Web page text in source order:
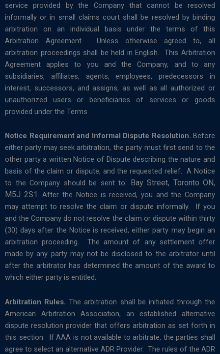
service provided by the Company that cannot be resolved
informally or in small claims court shall be resolved by binding
arbitration on an individual basis under the terms of this
Arbitration Agreement. Unless otherwise agreed to, all
arbitration proceedings shall be held in English. This Arbitration
Agreement applies to you and the Company, and to any
subsidiaries, affiliates, agents, employees, predecessors in
interest, successors, and assigns, as well as all authorized or
unauthorized users or beneficiaries of services or goods
provided under the Terms.
Notice Requirement and Informal Dispute Resolution. Before
either party may seek arbitration, the party must first send to the
other party a written Notice of Dispute describing the nature and
basis of the claim or dispute, and the requested relief. A Notice
to the Company should be sent to: Bay Street, Toronto ON,
M5J 2S1 . After the Notice is received, you and the Company
may attempt to resolve the claim or dispute informally. If you
and the Company do not resolve the claim or dispute within thirty
(30) days after the Notice is received, either party may begin an
arbitration proceeding. The amount of any settlement offer
made by any party may not be disclosed to the arbitrator until
after the arbitrator has determined the amount of the award to
which either party is entitled.
Arbitration Rules. The arbitration shall be initiated through the
American Arbitration Association, an established alternative
dispute resolution provider that offers arbitration as set forth in
this section. If AAA is not available to arbitrate, the parties shall
agree to select an alternative ADR Provider. The rules of the ADR